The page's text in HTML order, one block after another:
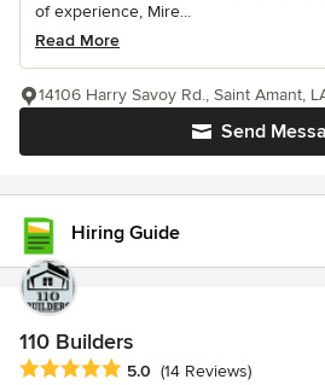
of experience, Mire...
Read More
Send
14106 Harry Savoy Rd., Saint Amant,
Hiring Guide
110 Builders
Average rating: 5 out of 5 stars
5.0 (14 Reviews)